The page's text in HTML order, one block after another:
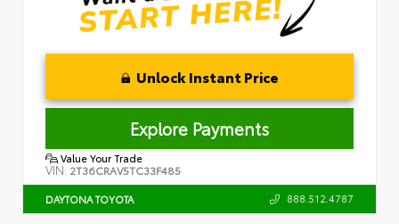
Unlock Instant Price
Explore Payments
Value Your Trade
VIN: 2T36CRAV5TC33F485
DAYTONA TOYOTA 888.512.4787